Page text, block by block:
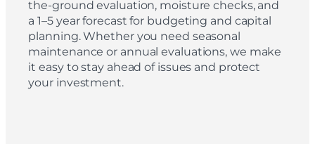
the-ground evaluation, moisture checks, and
a 1–5 year forecast for budgeting and capital
planning. Whether you need seasonal
maintenance or annual evaluations, we make
it easy to stay ahead of issues and protect
your investment.